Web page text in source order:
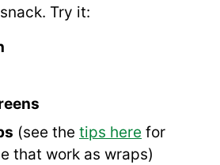
Try it:
(see the tips here for
that work as wraps)